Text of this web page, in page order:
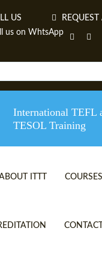
US
International TEFL
TESOL Training
ITTT
TEFL VIDEOS
COURSES
ONLINE